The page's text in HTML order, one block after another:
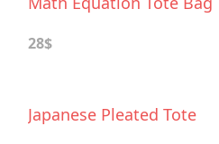
28$
Japanese Pleated Tote